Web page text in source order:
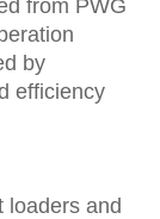
from PWG
by
efficiency
loaders and